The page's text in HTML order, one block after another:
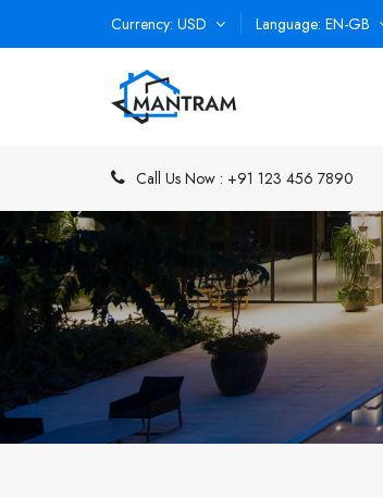
Currency USD Language EN-GB
Call Us Now : +91 123 456 7890